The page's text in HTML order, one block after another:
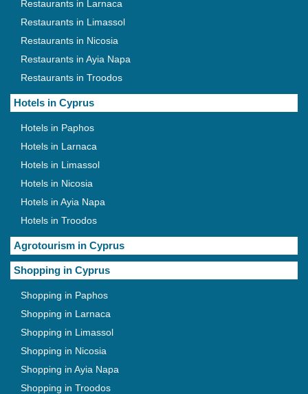
Restaurants in Larnaca
Restaurants in Limassol
Restaurants in Nicosia
Restaurants in Ayia Napa
Restaurants in Troodos
Hotels in Cyprus
Hotels in Paphos
Hotels in Larnaca
Hotels in Limassol
Hotels in Nicosia
Hotels in Ayia Napa
Hotels in Troodos
Agrotourism in Cyprus
Shopping in Cyprus
Shopping in Paphos
Shopping in Larnaca
Shopping in Limassol
Shopping in Nicosia
Shopping in Ayia Napa
Shopping in Troodos